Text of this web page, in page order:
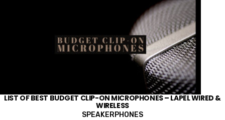
LIST OF BEST BUDGET CLIP-ON MICROPHONES – LAPEL WIRED &
WIRELESS
SPEAKERPHONES